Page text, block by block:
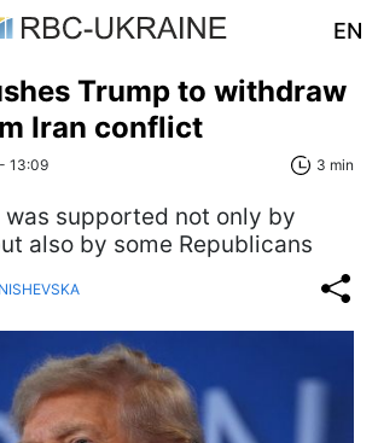
EN
Trump to withdraw
Iran conflict
13:09 3 min
was supported not only by
also by some Republicans